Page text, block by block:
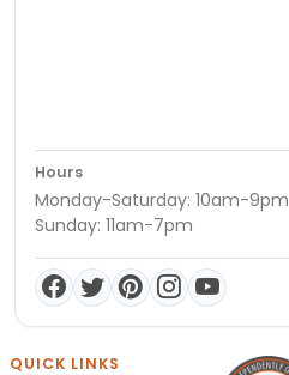
Hours
Monday-Saturday: 10am-9pm
Sunday: 11am-7pm
QUICK LINKS